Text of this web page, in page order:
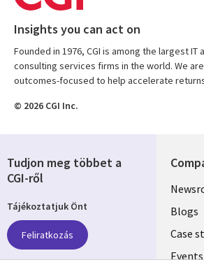
Insights you can act on
Founded in 1976, CGI is among the largest IT
consulting services firms in the world. We
outcomes-focused to help accelerate
© 2026 CGI Inc.
links
Blogs
Case
Events
Tudjon meg többet a
CGI-ről
Tájékoztatjuk Önt
Feliratkozás